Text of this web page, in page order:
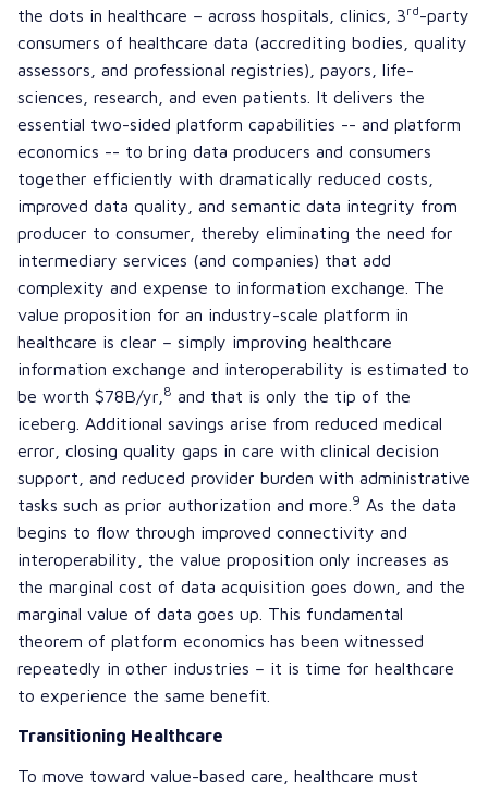
the dots in healthcare – across hospitals, clinics, 3rd-party
consumers of healthcare data (accrediting bodies, quality
assessors, and professional registries), payors, life-
sciences, research, and even patients. It delivers the
essential two-sided platform capabilities -- and platform
economics -- to bring data producers and consumers
together efficiently with dramatically reduced costs,
improved data quality, and semantic data integrity from
producer to consumer, thereby eliminating the need for
intermediary services (and companies) that add
complexity and expense to information exchange. The
value proposition for an industry-scale platform in
healthcare is clear – simply improving healthcare
information exchange and interoperability is estimated to
be worth $78B/yr, 8 and that is only the tip of the
iceberg. Additional savings arise from reduced medical
error, closing quality gaps in care with clinical decision
support, and reduced provider burden with administrative
tasks such as prior authorization and more. 9 As the data
begins to flow through improved connectivity and
interoperability, the value proposition only increases as
the marginal cost of data acquisition goes down, and the
marginal value of data goes up. This fundamental
theorem of platform economics has been witnessed
repeatedly in other industries – it is time for healthcare
to experience the same benefit.
Transitioning Healthcare
To move toward value-based care, healthcare must